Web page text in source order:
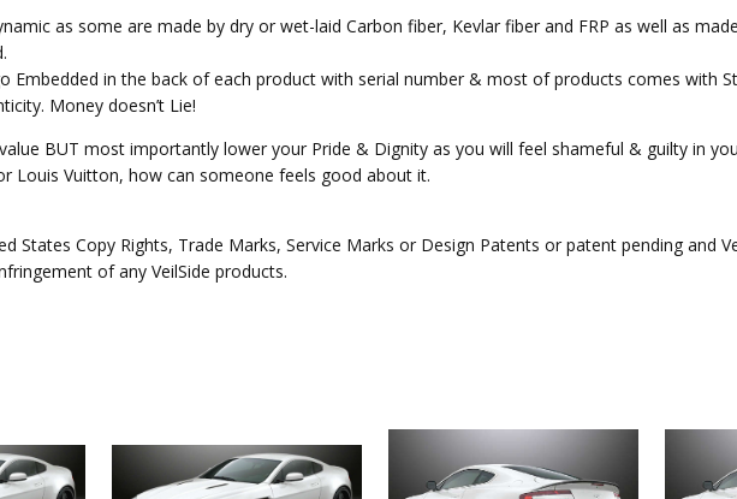
as some are made by dry or wet-laid Carbon fiber, Kevlar fiber and FRP as well as
Embedded in the back of each product with serial number & most of products comes with
Money doesn’t Lie!
BUT most importantly lower your Pride & Dignity as you will feel shameful & guilty in
Louis Vuitton, how can someone feels good about it.
States Copy Rights, Trade Marks, Service Marks or Design Patents or patent pending and
of any VeilSide products.